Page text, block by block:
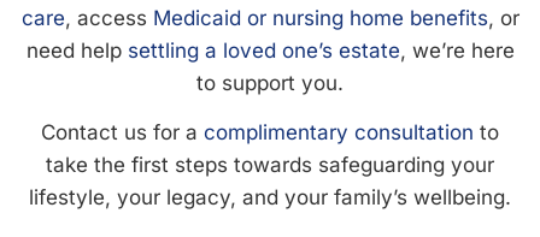
care, access Medicaid or nursing home benefits, or
need help settling a loved one’s estate, we’re here
to support you.
Contact us for a complimentary consultation to
take the first steps towards safeguarding your
lifestyle, your legacy, and your family’s wellbeing.